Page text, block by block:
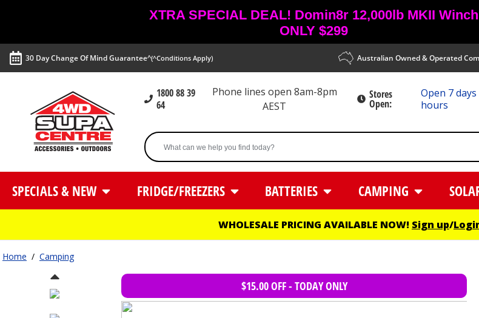
XTRA SPECIAL DEAL! Domin8r 12,000lb MKII Winch
ONLY $299
30 Day Change Of Mind Guarantee^(^Conditions Apply) Australian Owned & Operated
1800 88 39
64
Phone lines open 8am-8pm
AEST
Stores
Open:
Open 7
hours
SPECIALS & NEW FRIDGE/FREEZERS BATTERIES CAMPING
WHOLESALE PRICING AVAILABLE NOW! Sign up/
Home / Camping
$15.00 OFF - TODAY ONLY